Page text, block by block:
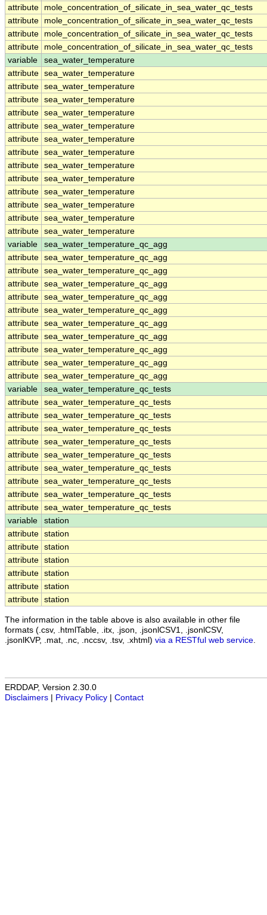
attribute
mole_concentration_of_silicate_in_sea_water_qc_tests
attribute
mole_concentration_of_silicate_in_sea_water_qc_tests
attribute
mole_concentration_of_silicate_in_sea_water_qc_tests
attribute
mole_concentration_of_silicate_in_sea_water_qc_tests
variable
sea_water_temperature
attribute sea_water_temperature
attribute sea_water_temperature
attribute sea_water_temperature
attribute sea_water_temperature
attribute sea_water_temperature
attribute sea_water_temperature
attribute sea_water_temperature
attribute sea_water_temperature
attribute sea_water_temperature
attribute sea_water_temperature
attribute sea_water_temperature
attribute sea_water_temperature
attribute sea_water_temperature
variable
sea_water_temperature_qc_agg
attribute sea_water_temperature_qc_agg
attribute sea_water_temperature_qc_agg
attribute sea_water_temperature_qc_agg
attribute sea_water_temperature_qc_agg
attribute sea_water_temperature_qc_agg
attribute sea_water_temperature_qc_agg
attribute sea_water_temperature_qc_agg
attribute sea_water_temperature_qc_agg
attribute sea_water_temperature_qc_agg
attribute sea_water_temperature_qc_agg
variable
sea_water_temperature_qc_tests
attribute sea_water_temperature_qc_tests
attribute sea_water_temperature_qc_tests
attribute sea_water_temperature_qc_tests
attribute sea_water_temperature_qc_tests
attribute sea_water_temperature_qc_tests
attribute sea_water_temperature_qc_tests
attribute sea_water_temperature_qc_tests
attribute sea_water_temperature_qc_tests
attribute sea_water_temperature_qc_tests
variable
station
attribute station
attribute station
attribute station
attribute station
attribute station
attribute station
The information in the table above is also available in other file
formats (.csv, .htmlTable, .itx, .json, .jsonlCSV1, .jsonlCSV,
.jsonlKVP, .mat, .nc, .nccsv, .tsv, .xhtml) via a RESTful web service
ERDDAP, Version 2.30.0
Disclaimers
Privacy Policy Contact